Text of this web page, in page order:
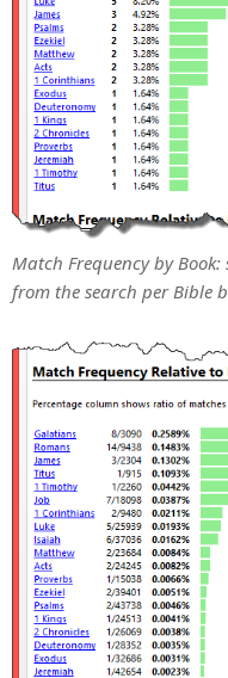
Match Frequency by
from the search per Bible